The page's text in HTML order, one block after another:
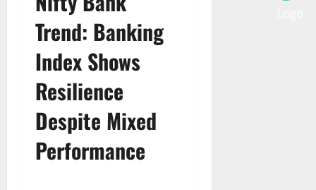
Trend: Banking
Index Shows
Resilience
Despite Mixed
Performance